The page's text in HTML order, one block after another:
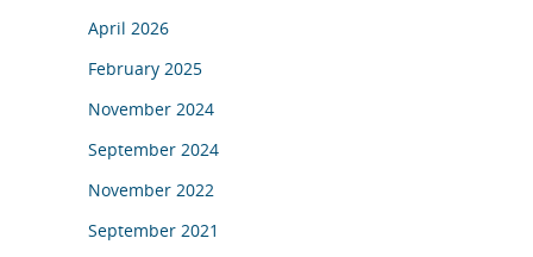
April 2026
February 2025
November 2024
September 2024
November 2022
September 2021